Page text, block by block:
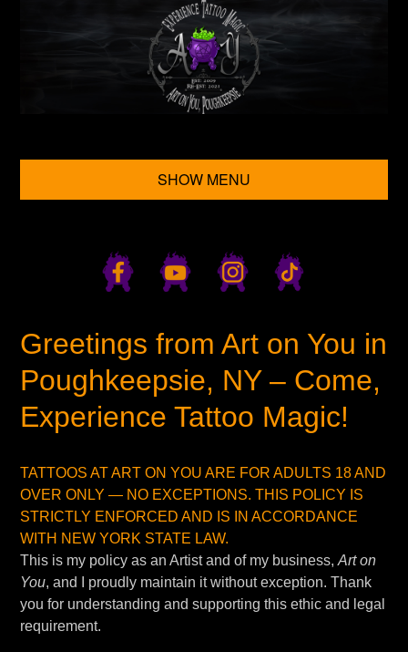
SHOW MENU
Greetings from Art on You in
Poughkeepsie, NY – Come,
Experience Tattoo Magic!
TATTOOS AT ART ON YOU ARE FOR ADULTS 18 AND
OVER ONLY — NO EXCEPTIONS. THIS POLICY IS
STRICTLY ENFORCED AND IS IN ACCORDANCE
WITH NEW YORK STATE LAW.
This is my policy as an Artist and of my business,Art on
You, and I proudly maintain it without exception. Thank
you for understanding and supporting this ethic and legal
requirement.